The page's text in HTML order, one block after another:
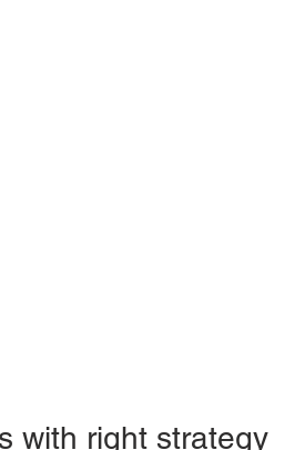
with right strategy